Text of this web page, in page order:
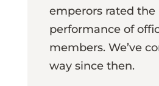
emperors rated the
performance of
members. We’ve
way since then.